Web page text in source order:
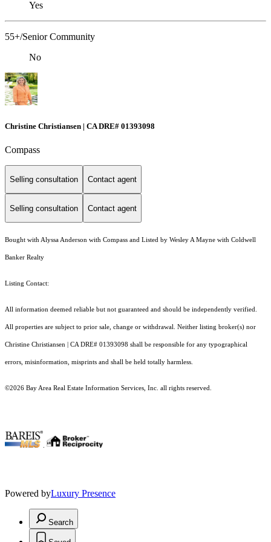
Yes
55+/Senior Community
No
Christine Christiansen | CA DRE# 01393098
Compass
Selling consultation Contact agent
Selling consultation Contact agent
Bought with Alyssa Anderson with Compass and Listed by Wesley A Mayne with Coldwell
Banker Realty
Listing Contact:
All information deemed reliable but not guaranteed and should be independently verified.
All properties are subject to prior sale, change or withdrawal. Neither listing broker(s) nor
Christine Christiansen | CA DRE# 01393098 shall be responsible for any typographical
errors, misinformation, misprints and shall be held totally harmless.
©2026 Bay Area Real Estate Information Services, Inc. all rights reserved.
Powered byLuxury Presence
Search